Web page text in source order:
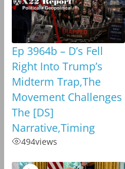
Ep 3964b – D’s Fell
Right Into Trump’s
Midterm Trap,The
Movement Challenges
The [DS]
Narrative,Timing
494views